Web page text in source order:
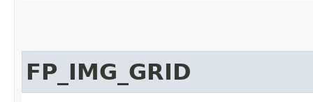
FP_IMG_GRID